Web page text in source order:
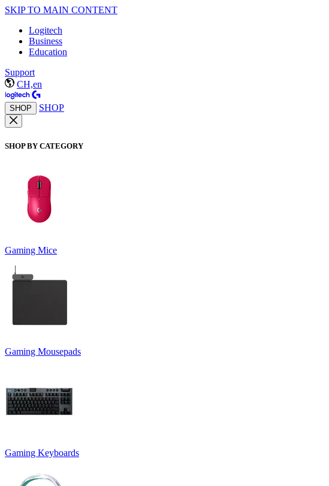
SKIP TO MAIN CONTENT
Logitech
Business
Education
Support
CH,en
SHOP SHOP
SHOP BY CATEGORY
Gaming Mice
Gaming Mousepads
Gaming Keyboards